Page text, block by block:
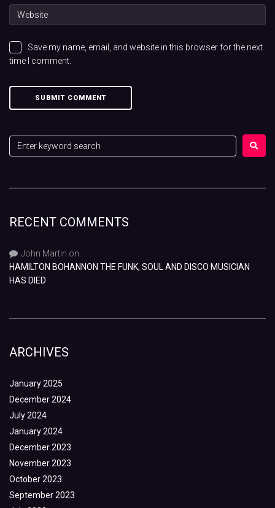
Save my name, email, and website in this browser for the next
time I comment.
RECENT COMMENTS
John Martin on
HAMILTON BOHANNON THE FUNK, SOUL AND DISCO MUSICIAN
HAS DIED
ARCHIVES
January 2025
December 2024
July 2024
January 2024
December 2023
November 2023
October 2023
September 2023